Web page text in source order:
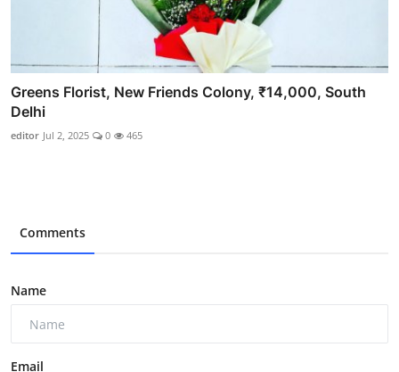
Greens Florist, New Friends Colony, ₹14,000, South
Delhi
editor Jul 2, 2025 0 465
Comments
Name
Email